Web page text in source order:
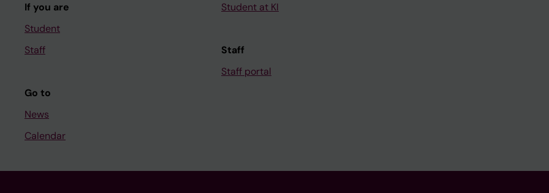
If you are
Student
Staff
Go to
News
Calendar
Student at KI
Staff
Staff portal